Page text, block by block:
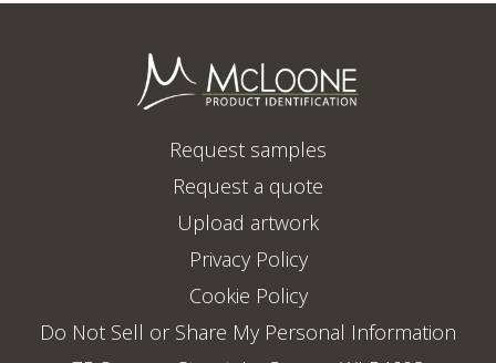
Request samples
Request a quote
Upload artwork
Privacy Policy
Cookie Policy
Do Not Sell or Share My Personal Information